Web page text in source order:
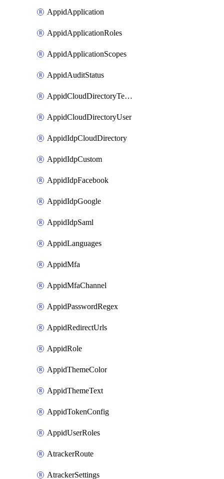
AppidApplication
AppidApplicationRoles
AppidApplicationScopes
AppidAuditStatus
AppidCloudDirectoryTemplate
AppidCloudDirectoryUser
AppidIdpCloudDirectory
AppidIdpCustom
AppidIdpFacebook
AppidIdpGoogle
AppidIdpSaml
AppidLanguages
AppidMfa
AppidMfaChannel
AppidPasswordRegex
AppidRedirectUrls
AppidRole
AppidThemeColor
AppidThemeText
AppidTokenConfig
AppidUserRoles
AtrackerRoute
AtrackerSettings